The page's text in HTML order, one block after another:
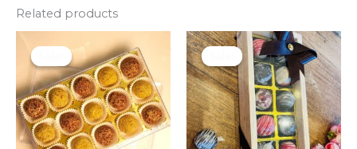
Related products
price
was:
₹700.00.
price
is:
₹599.00.
Original
price
was:
₹500.00.
Current
price
is:
₹399.00.